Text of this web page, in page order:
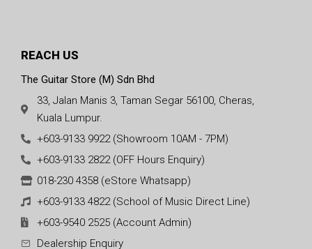
REACH US
The Guitar Store (M) Sdn Bhd
33, Jalan Manis 3, Taman Segar 56100, Cheras,
Kuala Lumpur.
+603-9133 9922 (Showroom 10AM - 7PM)
+603-9133 2822 (OFF Hours Enquiry)
018-230 4358 (eStore Whatsapp)
+603-9133 4822 (School of Music Direct Line)
+603-9540 2525 (Account Admin)
Dealership Enquiry